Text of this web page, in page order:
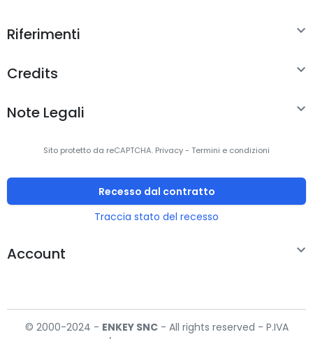
Riferimenti 
Credits 
Note Legali 
Sito protetto da reCAPTCHA. Privacy- Termini e condizioni
Recesso dal contratto
Traccia stato del recesso
Account 
© 2000-2024 - ENKEYSNC- All rights reserved - P.IVA